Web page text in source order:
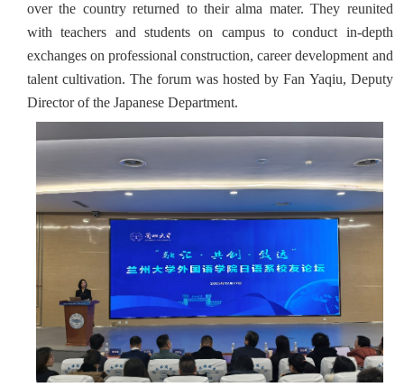
over the country returned to their alma mater. They reunited
with teachers and students on campus to conduct in-depth
exchanges on professional construction, career development and
talent cultivation. The forum was hosted by Fan Yaqiu, Deputy
Director of the Japanese Department.